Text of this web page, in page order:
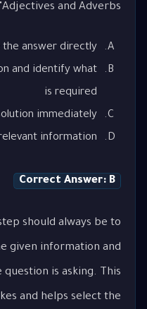
Adjectives and Adverbs"?
answer directly
and identify what
is required
immediately
information
Correct Answer: B
should always be to
given information and
is asking. This
and helps select the